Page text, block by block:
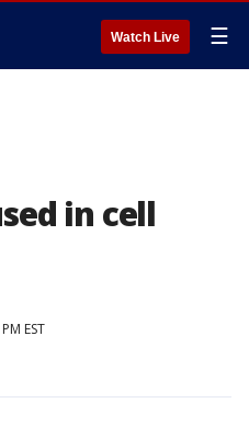
Watch Live ☰
in cell
EST